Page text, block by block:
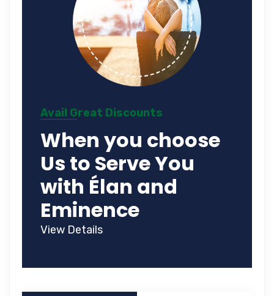
Avail Great Discounts
When you choose
Us to Serve You
with Élan and
Eminence
View Details